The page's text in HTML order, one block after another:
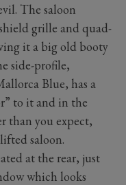
The saloon
grille and quad-
it a big old booty
side-profile,
Blue, has a
to it and in the
than you expect,
saloon.
at the rear, just
which looks